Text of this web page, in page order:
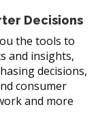
Decisions
the tools to
and insights,
decisions,
consumer
and more